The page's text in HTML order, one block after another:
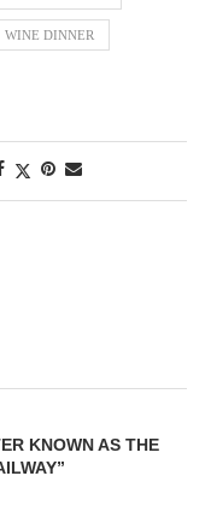
WINE DINNER
KNOWN AS THE